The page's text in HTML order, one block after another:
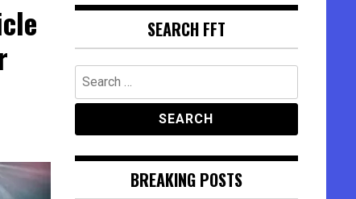
SEARCH FFT
Search
for:
BREAKING POSTS